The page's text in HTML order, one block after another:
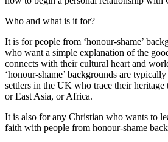
Who and what is it for?
It is for people from ‘honour-shame’
who want a simple explanation of the
connects with their cultural heart and
‘honour-shame’ backgrounds are
settlers in the UK who trace their
or East Asia, or Africa.
It is also for any Christian who wants to
faith with people from honour-shame